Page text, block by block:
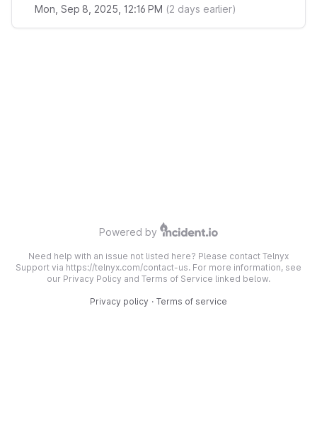
Mon, Sep 8, 2025, 12:16 PM (2 days earlier)
Powered by
Need help with an issue not listed here? Please contact Telnyx
Support via https://telnyx.com/contact-us. For more information, see
our Privacy Policy and Terms of Service linked below.
Privacy policy · Terms of service